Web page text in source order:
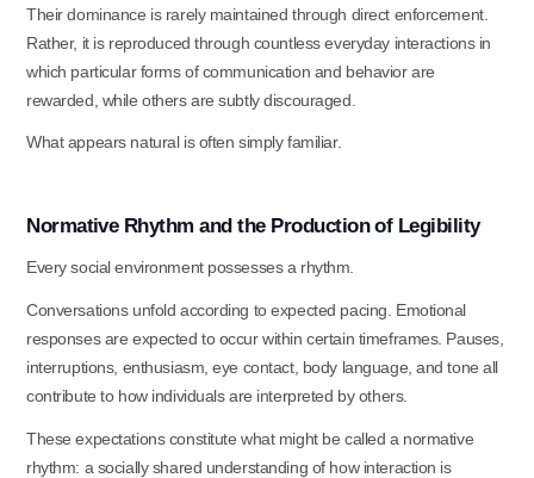
Their dominance is rarely maintained through direct enforcement.
Rather, it is reproduced through countless everyday interactions in
which particular forms of communication and behavior are
rewarded, while others are subtly discouraged.
What appears natural is often simplyfamiliar.
Normative Rhythm and the Production of Legibility
Every social environment possesses a rhythm.
Conversations unfold according to expected pacing. Emotional
responses are expected to occur within certain timeframes. Pauses,
interruptions, enthusiasm, eye contact, body language, and tone all
contribute to how individuals are interpreted by others.
These expectations constitute what might be called a normative
rhythm: a socially shared understanding of how interaction is